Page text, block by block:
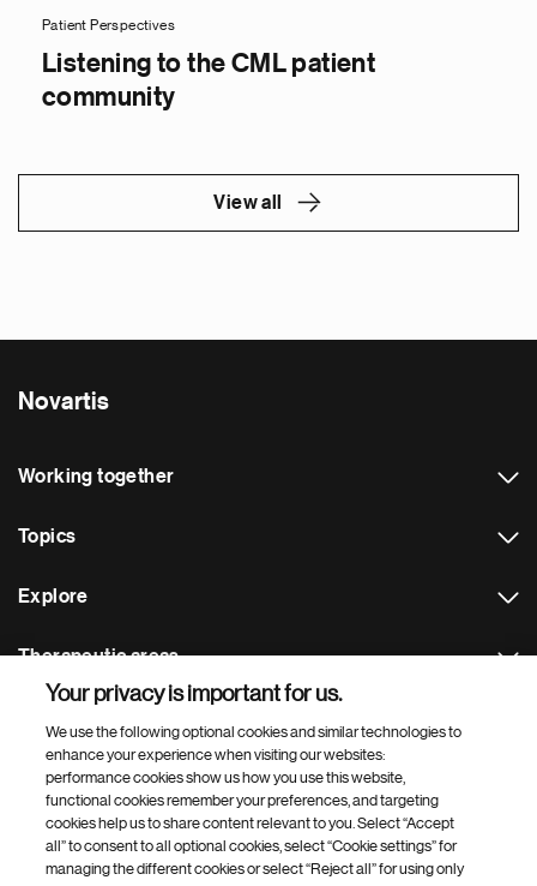
Patient Perspectives
Listening to the CML patient
community
View all
Novartis
Working together
Topics
Explore
Therapeutic areas
Footer Site Search
Your privacy is important for us.
We use the following optional cookies and similar technologies to
enhance your experience when visiting our websites:
performance cookies show us how you use this website,
functional cookies remember your preferences, and targeting
cookies help us to share content relevant to you. Select “Accept
all” to consent to all optional cookies, select “Cookie settings” for
managing the different cookies or select “Reject all” for using only